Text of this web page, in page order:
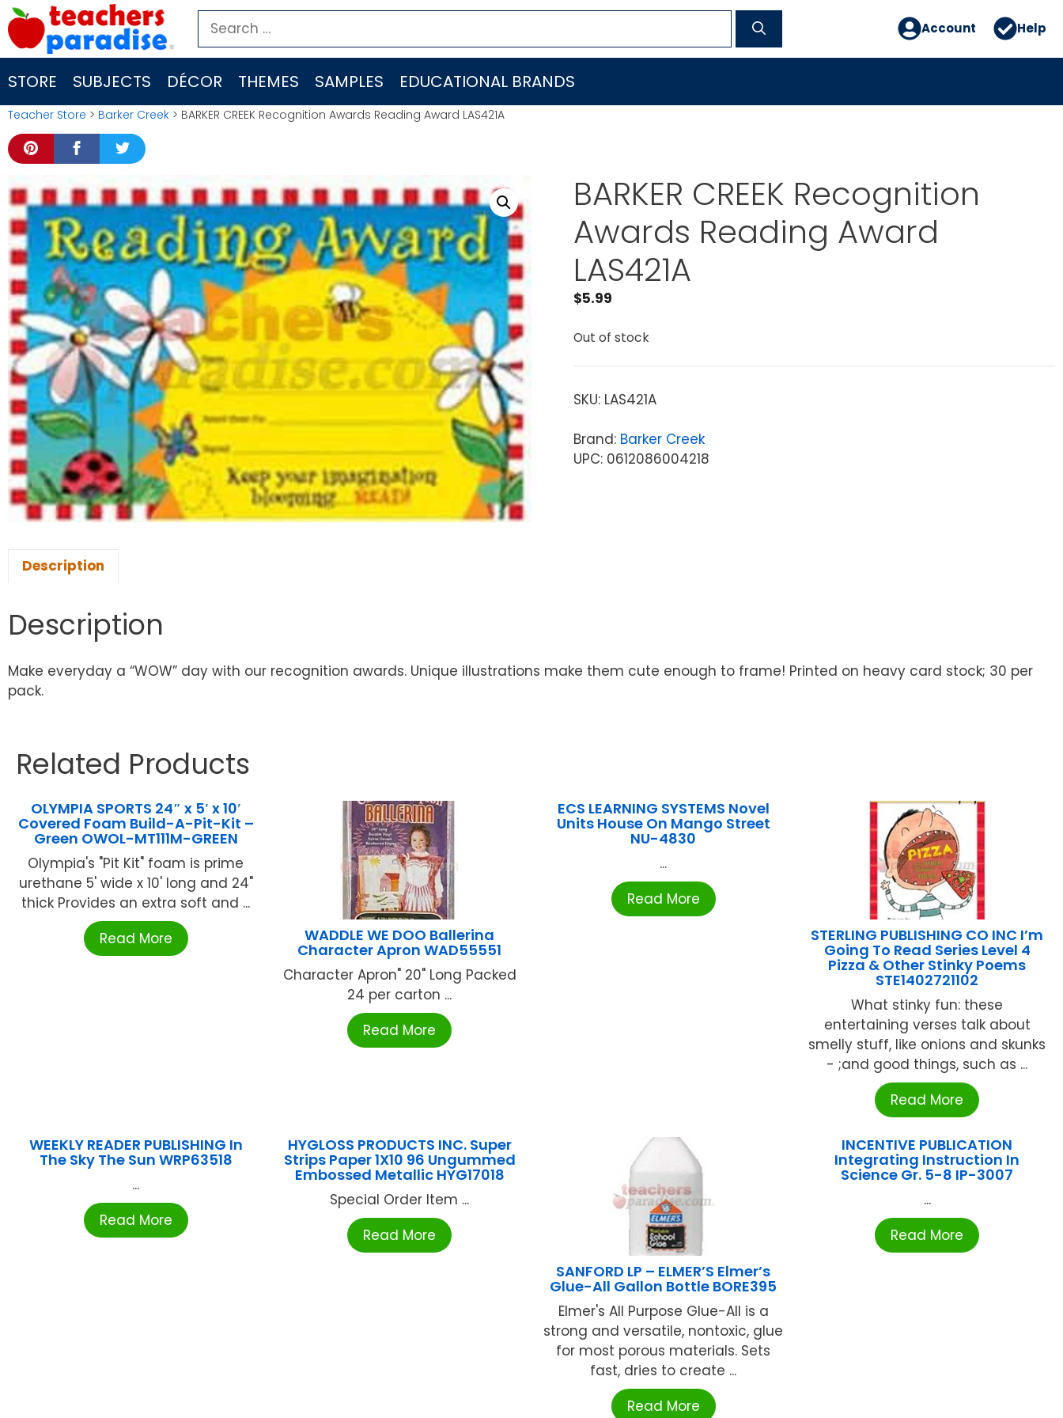
Skip
to
content
Search
for:
Account Help
STORE SUBJECTS DÉCOR THEMES SAMPLES EDUCATIONAL BRANDS
Teacher Store > Barker Creek > BARKER CREEK Recognition Awards Reading Award LAS421A
BARKER CREEK Recognition
Awards Reading Award
LAS421A
$5.99
Out of stock
SKU: LAS421A
Brand: Barker Creek
UPC: 0612086004218
Description
Description
Make everyday a “WOW” day with our recognition awards. Unique illustrations make them cute enough to frame! Printed on heavy card stock; 30 per
pack.
Related Products
OLYMPIA SPORTS 24″ x 5′ x 10′
Covered Foam Build-A-Pit-Kit –
Green OWOL-MT111M-GREEN
Olympia's "Pit Kit" foam is prime
urethane 5' wide x 10' long and 24"
thick Provides an extra soft and ...
Read More
WADDLE WE DOO Ballerina
Character Apron WAD55551
Character Apron" 20" Long Packed
24 per carton ...
Read More
ECS LEARNING SYSTEMS Novel
Units House On Mango Street
NU-4830
...
Read More
STERLING PUBLISHING CO INC I’m
Going To Read Series Level 4
Pizza & Other Stinky Poems
STE1402721102
What stinky fun: these
entertaining verses talk about
smelly stuff, like onions and skunks
- ;and good things, such as ...
Read More
WEEKLY READER PUBLISHING In
The Sky The Sun WRP63518
...
Read More
HYGLOSS PRODUCTS INC. Super
Strips Paper 1X10 96 Ungummed
Embossed Metallic HYG17018
Special Order Item ...
Read More
SANFORD LP – ELMER’S Elmer’s
Glue-All Gallon Bottle BORE395
Elmer's All Purpose Glue-All is a
strong and versatile, nontoxic, glue
for most porous materials. Sets
fast, dries to create ...
Read More
INCENTIVE PUBLICATION
Integrating Instruction In
Science Gr. 5-8 IP-3007
...
Read More